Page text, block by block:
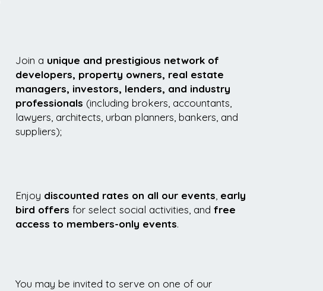
Join a unique and prestigious network of
developers, property owners, real estate
managers, investors, lenders, and industry
professionals (including brokers, accountants,
lawyers, architects, urban planners, bankers, and
suppliers);
Enjoy discounted rates on all our events early
bird offers for select social activities, and free
access to members-only events.
You may be invited to serve on one of our